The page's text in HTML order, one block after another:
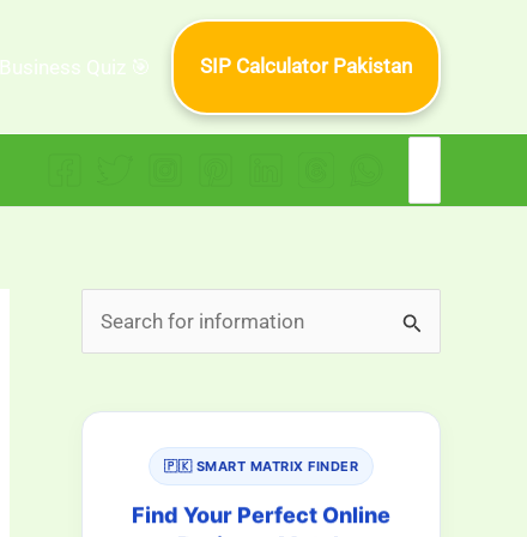
Business Quiz 🎯 SIP Calculator Pakistan
e
r
🇵🇰 SMART MATRIX FINDER
Find Your Perfect Online